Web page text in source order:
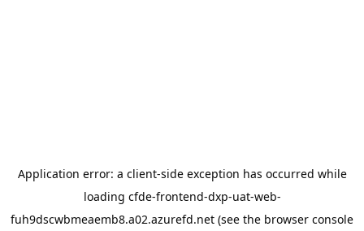
Application error: a client-side exception has occurred while
loading cfde-frontend-dxp-uat-web-
fuh9dscwbmeaemb8.a02.azurefd.net (see the browser console